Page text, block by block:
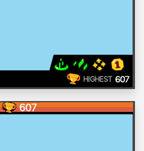
HIGHEST 607
607